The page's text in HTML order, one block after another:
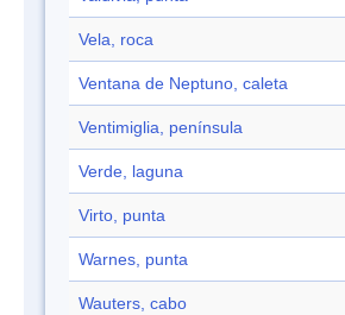
Vela, roca
Ventana de Neptuno, caleta
Ventimiglia, península
Verde, laguna
Virto, punta
Warnes, punta
Wauters, cabo